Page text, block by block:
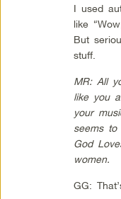
I used
like
But
stuff.
MR: All
like you
your
seems
God
women.
GG: